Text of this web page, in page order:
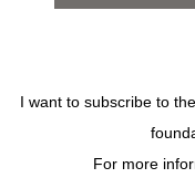
10 CORSO COMO
BEAUTIFUL AND
VIRAMONTES’
I want to subscribe to
For more